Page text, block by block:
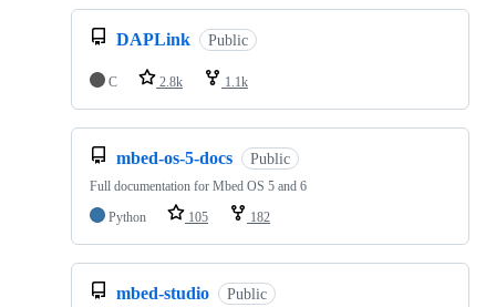
DAPLink Public
C 2.8k 1.1k
mbed-os-5-docs Public
Full documentation for Mbed OS 5 and 6
Python
105 182
mbed-studio Public